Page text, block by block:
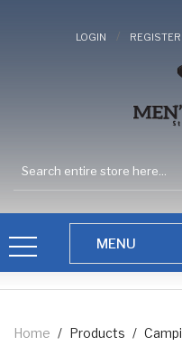
LOGIN / REGISTER
Home / Products /